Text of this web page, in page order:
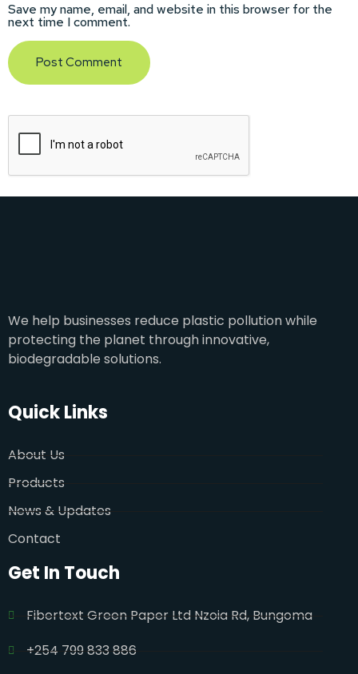
Save my name, email, and website in this browser for the
next time I comment.
We help businesses reduce plastic pollution while
protecting the planet through innovative,
biodegradable solutions.
Quick Links
About Us
Products
News & Updates
Contact
Get In Touch
Fibertext Green Paper Ltd Nzoia Rd, Bungoma
+254 799 833 886